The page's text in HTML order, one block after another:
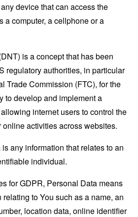
device that can access the
a computer, a cellphone or a
is a concept that has been
regulatory authorities, in particular
Trade Commission (FTC), for the
to develop and implement a
internet users to control the
online activities across websites.
is any information that relates to an
individual.
for GDPR, Personal Data means
relating to You such as a name, an
location data, online identifier